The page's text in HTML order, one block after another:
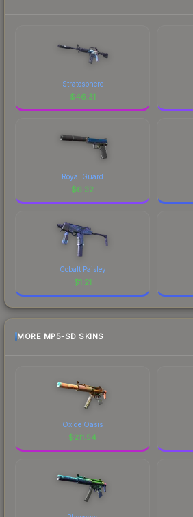
Stratosphere
$46.31
Royal Guard
$6.32
Cobalt Paisley
$1.21
MORE MP5-SD SKINS
Oxide Oasis
$211.54